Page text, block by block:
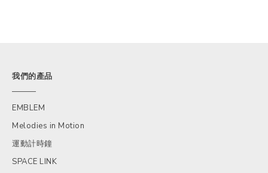
我們的產品
EMBLEM
Melodies in Motion
運動計時鐘
SPACE LINK